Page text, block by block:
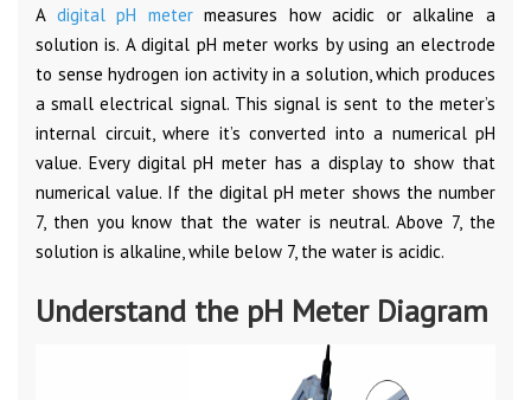
A digital pH metermeasures how acidic or alkaline a
solution is. A digital pH meter works by using an electrode
to sense hydrogen ion activity in a solution, which produces
a small electrical signal. This signal is sent to the meter’s
internal circuit, where it’s converted into a numerical pH
value. Every digital pH meter has a display to show that
numerical value. If the digital pH meter shows the number
7, then you know that the water is neutral. Above 7, the
solution is alkaline, while below 7, the water is acidic.
Understand the pH Meter Diagram